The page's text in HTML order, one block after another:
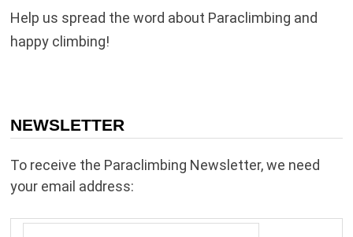
Help us spread the word about Paraclimbing and
happy climbing!
NEWSLETTER
To receive the Paraclimbing Newsletter, we need
your email address: